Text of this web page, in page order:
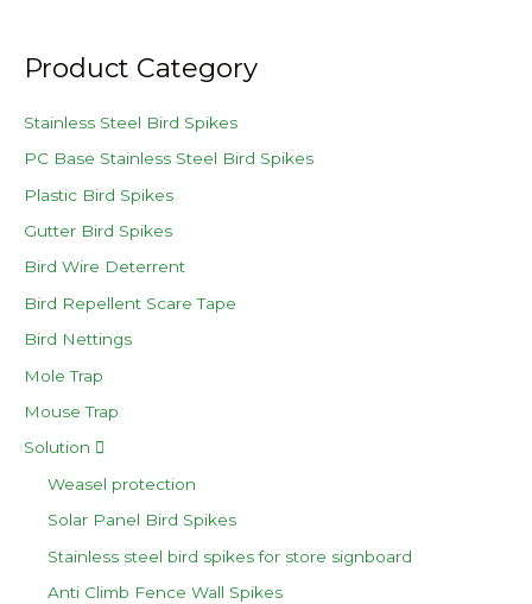
Product Category
Stainless Steel Bird Spikes
PC Base Stainless Steel Bird Spikes
Plastic Bird Spikes
Gutter Bird Spikes
Bird Wire Deterrent
Bird Repellent Scare Tape
Bird Nettings
Mole Trap
Mouse Trap
Solution
Weasel protection
Solar Panel Bird Spikes
Stainless steel bird spikes for store signboard
Anti Climb Fence Wall Spikes